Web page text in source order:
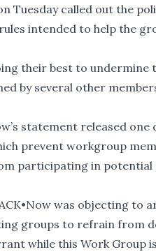
Tuesday called out the
intended to help the
their best to
by several other
statement released
prevent workgroup
participating in
was objecting to
groups to refrain from
while this Work Group